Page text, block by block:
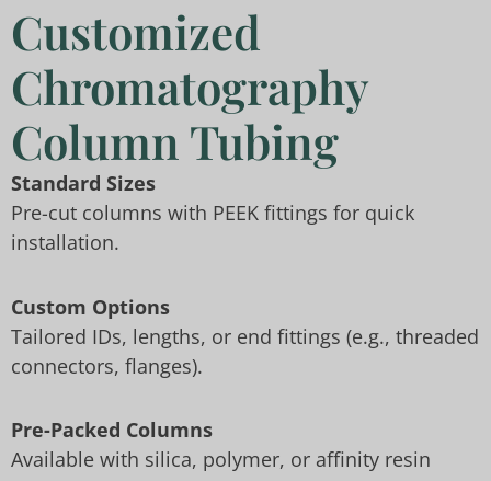
Customized
Chromatography
Column Tubing
Standard Sizes
Pre-cut columns with PEEK fittings for quick
installation.
Custom Options
Tailored IDs, lengths, or end fittings (e.g., threaded
connectors, flanges).
Pre-Packed Columns
Available with silica, polymer, or affinity resin